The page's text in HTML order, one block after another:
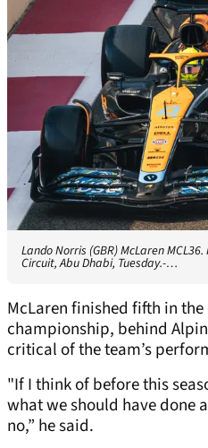
Lando Norris (GBR) McLaren
Circuit, Abu Dhabi, Tuesday.-…
McLaren finished fifth in the
championship, behind
critical of the team’s
"If I think of before this
what we should have done
no,” he said.